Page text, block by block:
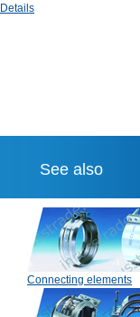
Details
See also
Connecting elements